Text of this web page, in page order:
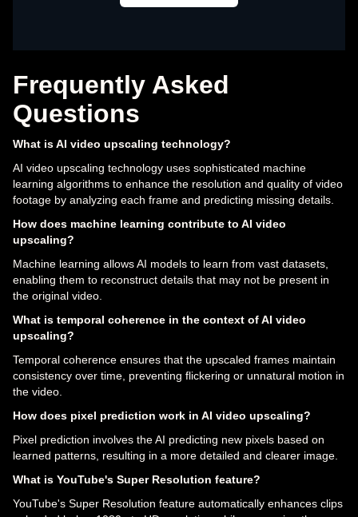
Frequently Asked
Questions
What is AI video upscaling technology?
AI video upscaling technology uses sophisticated machine
learning algorithms to enhance the resolution and quality of video
footage by analyzing each frame and predicting missing details.
How does machine learning contribute to AI video
upscaling?
Machine learning allows AI models to learn from vast datasets,
enabling them to reconstruct details that may not be present in
the original video.
What is temporal coherence in the context of AI video
upscaling?
Temporal coherence ensures that the upscaled frames maintain
consistency over time, preventing flickering or unnatural motion in
the video.
How does pixel prediction work in AI video upscaling?
Pixel prediction involves the AI predicting new pixels based on
learned patterns, resulting in a more detailed and clearer image.
What is YouTube's Super Resolution feature?
YouTube's Super Resolution feature automatically enhances clips